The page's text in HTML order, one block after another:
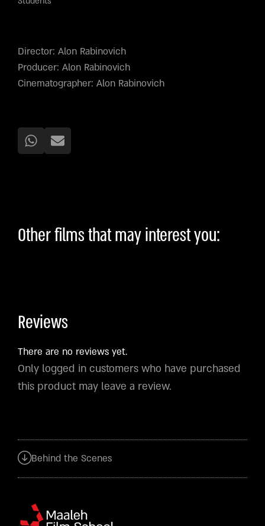
Director: Alon Rabinovich
Producer: Alon Rabinovich
Cinematographer: Alon Rabinovich
Other films that may interest you:
Reviews
There are no reviews yet.
Only logged in customers who have purchased
this product may leave a review.
Behind the Scenes